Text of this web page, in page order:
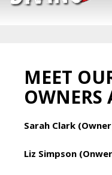
MEET
OWNERS
Sarah Clark
Liz Simpson